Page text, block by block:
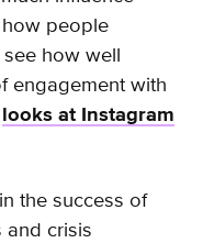
people
how well
engagement with
looks at Instagram
the success of
and crisis